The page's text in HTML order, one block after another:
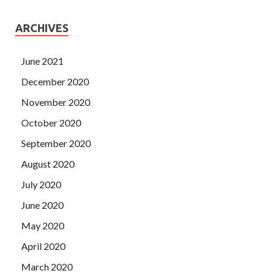
ARCHIVES
June 2021
December 2020
November 2020
October 2020
September 2020
August 2020
July 2020
June 2020
May 2020
April 2020
March 2020